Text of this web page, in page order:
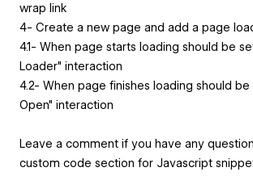
wrap link
4- Create a new page and add a page
4.1- When page starts loading should be
Loader" interaction
4.2- When page finishes loading should
Open" interaction
Leave a comment if you have any
custom code section for Javascript